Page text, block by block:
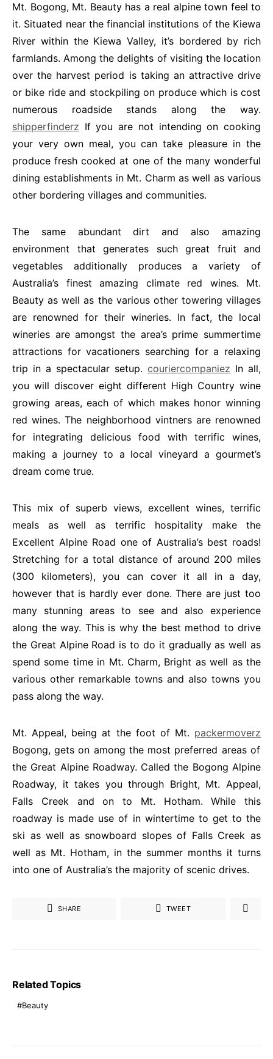
Mt. Bogong, Mt. Beauty has a real alpine town feel to
it. Situated near the financial institutions of the Kiewa
River within the Kiewa Valley, it’s bordered by rich
farmlands. Among the delights of visiting the location
over the harvest period is taking an attractive drive
or bike ride and stockpiling on produce which is cost
numerous roadside stands along the way.
shipperfinderz If you are not intending on cooking
your very own meal, you can take pleasure in the
produce fresh cooked at one of the many wonderful
dining establishments in Mt. Charm as well as various
other bordering villages and communities.
The same abundant dirt and also amazing
environment that generates such great fruit and
vegetables additionally produces a variety of
Australia’s finest amazing climate red wines. Mt.
Beauty as well as the various other towering villages
are renowned for their wineries. In fact, the local
wineries are amongst the area’s prime summertime
attractions for vacationers searching for a relaxing
trip in a spectacular setup. couriercompaniez In all,
you will discover eight different High Country wine
growing areas, each of which makes honor winning
red wines. The neighborhood vintners are renowned
for integrating delicious food with terrific wines,
making a journey to a local vineyard a gourmet’s
dream come true.
This mix of superb views, excellent wines, terrific
meals as well as terrific hospitality make the
Excellent Alpine Road one of Australia’s best roads!
Stretching for a total distance of around 200 miles
(300 kilometers), you can cover it all in a day,
however that is hardly ever done. There are just too
many stunning areas to see and also experience
along the way. This is why the best method to drive
the Great Alpine Road is to do it gradually as well as
spend some time in Mt. Charm, Bright as well as the
various other remarkable towns and also towns you
pass along the way.
Mt. Appeal, being at the foot of Mt. packermoverz
Bogong, gets on among the most preferred areas of
the Great Alpine Roadway. Called the Bogong Alpine
Roadway, it takes you through Bright, Mt. Appeal,
Falls Creek and on to Mt. Hotham. While this
roadway is made use of in wintertime to get to the
ski as well as snowboard slopes of Falls Creek as
well as Mt. Hotham, in the summer months it turns
into one of Australia’s the majority of scenic drives.
SHARE TWEET
Related Topics
Beauty